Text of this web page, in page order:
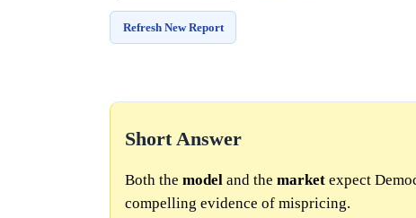
Refresh New Report
Short Answer
Both the model and the market expect
compelling evidence of mispricing.